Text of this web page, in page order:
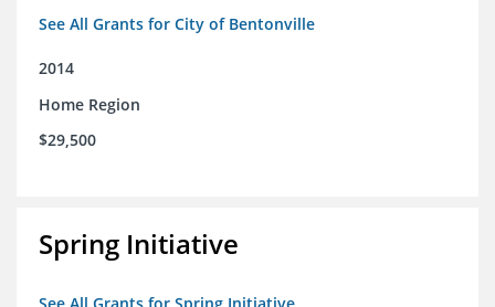
See All Grants for City of Bentonville
2014
Home Region
$29,500
Spring Initiative